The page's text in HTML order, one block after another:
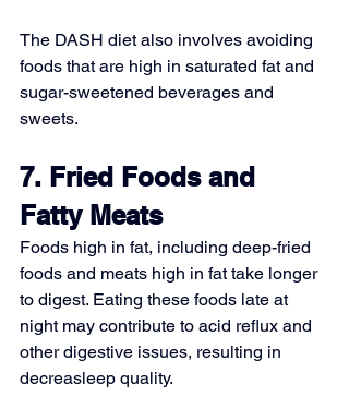
The DASH diet also involves avoiding
foods that are high in saturated fat and
sugar-sweetened beverages and
sweets.
7. Fried Foods and
Fatty Meats
Foods high in fat, including deep-fried
foods and meats high in fat take longer
to digest. Eating these foods late at
night may contribute to acid reflux and
other digestive issues, resulting in
decreasleep quality.